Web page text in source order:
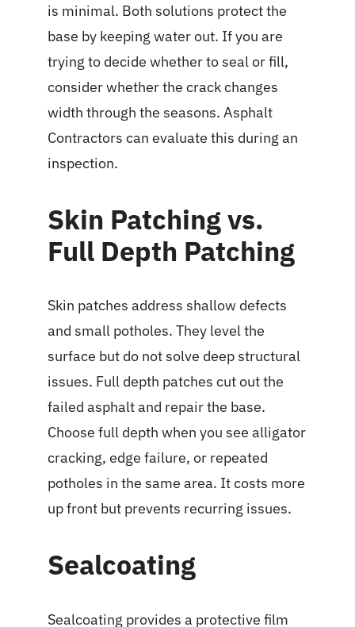
is minimal. Both solutions protect the
base by keeping water out. If you are
trying to decide whether to seal or fill,
consider whether the crack changes
width through the seasons. Asphalt
Contractors can evaluate this during an
inspection.
Skin Patching vs.
Full Depth Patching
Skin patches address shallow defects
and small potholes. They level the
surface but do not solve deep structural
issues. Full depth patches cut out the
failed asphalt and repair the base.
Choose full depth when you see alligator
cracking, edge failure, or repeated
potholes in the same area. It costs more
up front but prevents recurring issues.
Sealcoating
Sealcoating provides a protective film